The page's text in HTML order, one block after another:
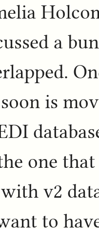
a
is
one
v2
to